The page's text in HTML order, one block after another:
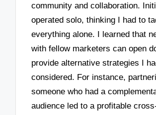
community and collaboration.
operated solo, thinking I had to
everything alone. I learned that
with fellow marketers can open
provide alternative strategies I
considered. For instance,
someone who had a
audience led to a profitable